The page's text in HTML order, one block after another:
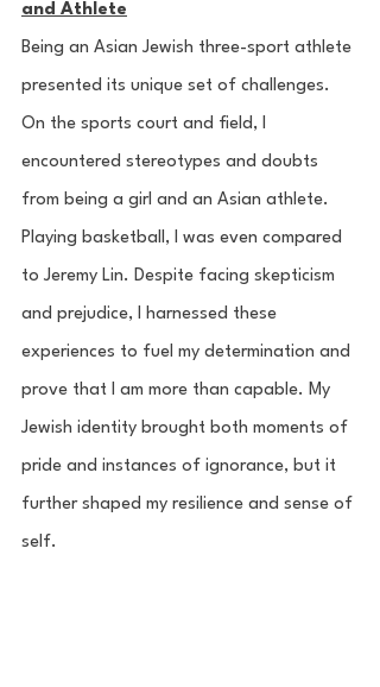
and Athlete
Being an Asian Jewish three-sport athlete
presented its unique set of challenges.
On the sports court and field, I
encountered stereotypes and doubts
from being a girl and an Asian athlete.
Playing basketball, I was even compared
to Jeremy Lin. Despite facing skepticism
and prejudice, I harnessed these
experiences to fuel my determination and
prove that I am more than capable. My
Jewish identity brought both moments of
pride and instances of ignorance, but it
further shaped my resilience and sense of
self.